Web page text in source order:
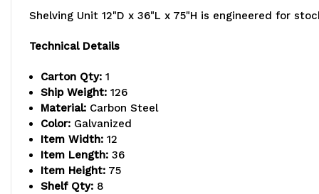
Shelving Unit 12"D x 36"L x 75"H is engineered for
Technical Details
Carton Qty: 1
Ship Weight: 126
Material: Carbon Steel
Color: Galvanized
Item Width: 12
Item Length: 36
Item Height: 75
Shelf Qty: 8